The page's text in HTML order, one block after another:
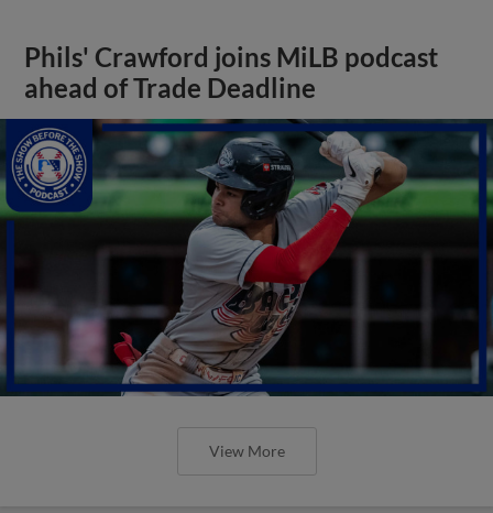
Phils' Crawford joins MiLB podcast
ahead of Trade Deadline
View More